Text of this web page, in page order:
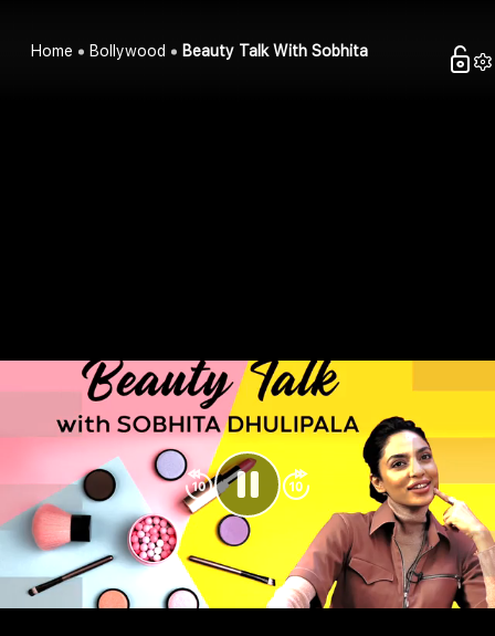
Home Bollywood Beauty Talk With Sobhita